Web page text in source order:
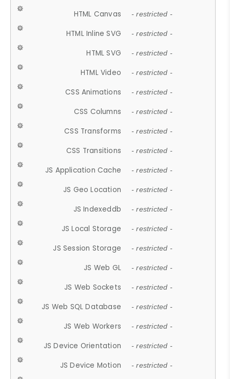
HTML Canvas - restricted -
HTML Inline SVG - restricted -
HTML SVG - restricted -
HTML Video - restricted -
CSS Animations - restricted -
CSS Columns - restricted -
CSS Transforms - restricted -
CSS Transitions - restricted -
JS Application Cache - restricted -
JS Geo Location - restricted -
JS Indexeddb - restricted -
JS Local Storage - restricted -
JS Session Storage - restricted -
JS Web GL - restricted -
JS Web Sockets - restricted -
JS Web SQL Database - restricted -
JS Web Workers - restricted -
JS Device Orientation - restricted -
JS Device Motion - restricted -